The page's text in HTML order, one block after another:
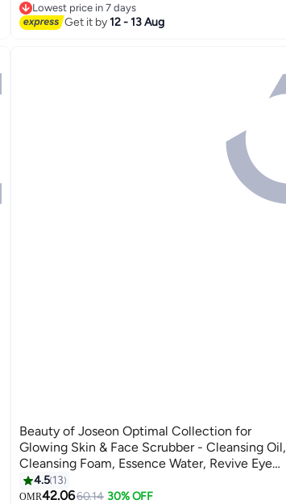
Lowest price in 7 days
Lowest price in 7 days
Get it by12 - 13 Aug
Beauty of Joseon Optimal Collection for
Glowing Skin & Face Scrubber - Cleansing Oil,
Cleansing Foam, Essence Water, Revive Eye
Serum, Glow Serum, Dynasty Cream,
Sunscreen Rice Probiotics SPF50+ PA++++
4.5 13
OMR42.0660.14 30% OFF